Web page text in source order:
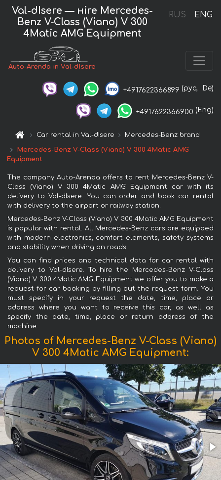
RUS ENG
Val-dIsere — нire Mercedes-
Benz V-Class (Viano) V 300
4Matic AMG Equipment
Auto-Arenda in Val-dIsere
+4917622366899 (рус, De)
+4917622366900 (Eng)
Car rental in Val-dIsere Mercedes-Benz brand
Mercedes-Benz V-Class (Viano) V 300 4Matic AMG
Equipment
The company Auto-Arenda offers to rent Mercedes-Benz V-
Class (Viano) V 300 4Matic AMG Equipment car with its
delivery to Val-dIsere. You can order and book car rental
with delivery to the airport or railway station.
Mercedes-Benz V-Class (Viano) V 300 4Matic AMG Equipment
is popular with rental. All Mercedes-Benz cars are equipped
with modern electronics, comfort elements, safety systems
and stability when driving on roads.
You can find prices and technical data for car rental with
delivery to Val-dIsere. To hire the Mercedes-Benz V-Class
(Viano) V 300 4Matic AMG Equipment we offer you to make a
request for car booking by filling out the request form. You
must specify in your request the date, time, place or
address where you want to receive this car, as well as
specify the date, time, place or return address of the
machine.
Photos of Mercedes-Benz V-Class (Viano)
V 300 4Matic AMG Equipment: